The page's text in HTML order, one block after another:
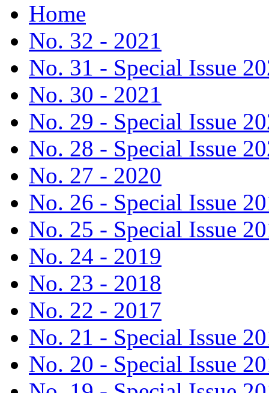
Home
No. 32 - 2021
No. 31 - Special Issue
No. 30 - 2021
No. 29 - Special Issue
No. 28 - Special Issue
No. 27 - 2020
No. 26 - Special Issue
No. 25 - Special Issue
No. 24 - 2019
No. 23 - 2018
No. 22 - 2017
No. 21 - Special Issue
No. 20 - Special Issue